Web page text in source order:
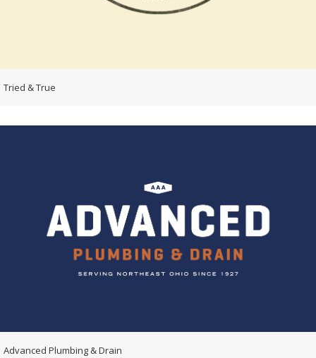
Tried & True
Advanced Plumbing & Drain